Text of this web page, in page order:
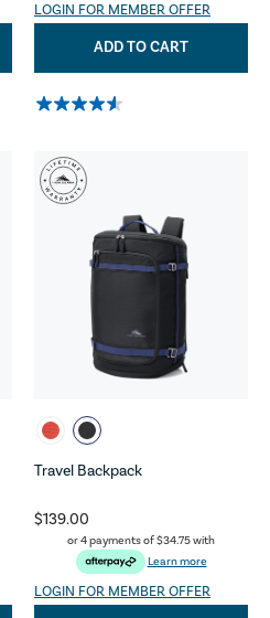
LOGIN FOR MEMBER OFFER
ADD TO CART
Travel Backpack
$139.00
or 4 payments of$34.75with
Learn more
LOGIN FOR MEMBER OFFER